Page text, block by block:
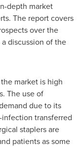
depth market
The report covers
over the
discussion of the
market is high
The use of
due to its
transferred
staplers are
patients as some